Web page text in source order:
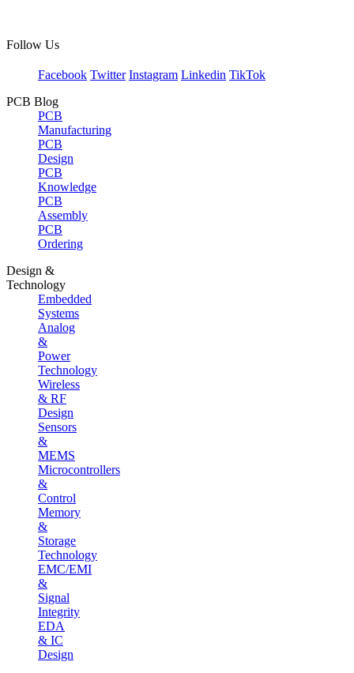
Follow Us
Facebook Twitter Instagram Linkedin TikTok
PCB Blog
PCB
Manufacturing
PCB
Design
PCB
Knowledge
PCB
Assembly
PCB
Ordering
Design &
Technology
Embedded
Systems
Analog
&
Power
Technology
Wireless
& RF
Design
Sensors
&
MEMS
Microcontrollers
&
Control
Memory
&
Storage
Technology
EMC/EMI
&
Signal
Integrity
EDA
& IC
Design